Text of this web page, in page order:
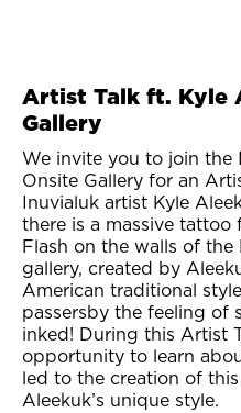
Artist Talk ft. Kyle
Gallery
We invite you to join
Onsite Gallery for an
Inuvialuk artist Kyle
there is a massive tattoo
Flash on the walls of
gallery, created by
American traditional
passersby the feeling
inked! During this Artist
opportunity to learn
led to the creation of
Aleekuk’s unique style.